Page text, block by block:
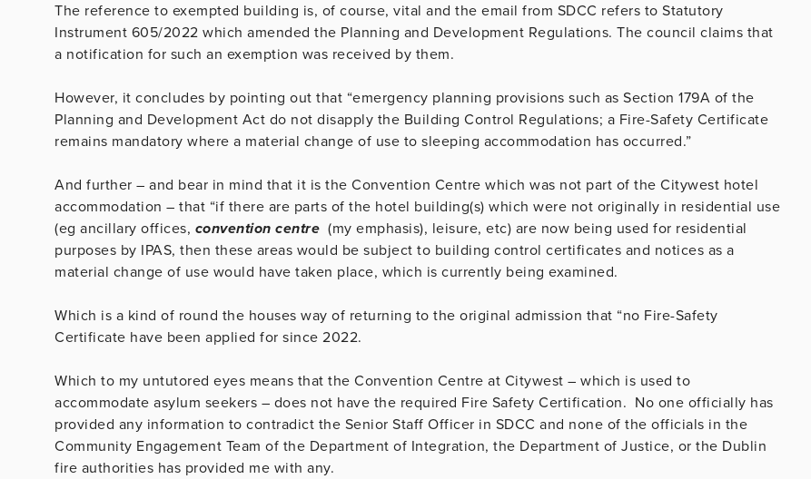
The reference to exempted building is, of course, vital and the email from SDCC refers to Statutory
Instrument 605/2022 which amended the Planning and Development Regulations. The council claims that
a notification for such an exemption was received by them.
However, it concludes by pointing out that “emergency planning provisions such as Section 179A of the
Planning and Development Act do not disapply the Building Control Regulations; a Fire-Safety Certificate
remains mandatory where a material change of use to sleeping accommodation has occurred.”
And further – and bear in mind that it is the Convention Centre which was not part of the Citywest hotel
accommodation – that “if there are parts of the hotel building(s) which were not originally in residential use
(eg ancillary offices, convention centre (my emphasis), leisure, etc) are now being used for residential
purposes by IPAS, then these areas would be subject to building control certificates and notices as a
material change of use would have taken place, which is currently being examined.
Which is a kind of round the houses way of returning to the original admission that “no Fire-Safety
Certificate have been applied for since 2022.
Which to my untutored eyes means that the Convention Centre at Citywest – which is used to
accommodate asylum seekers – does not have the required Fire Safety Certification. No one officially has
provided any information to contradict the Senior Staff Officer in SDCC and none of the officials in the
Community Engagement Team of the Department of Integration, the Department of Justice, or the Dublin
fire authorities has provided me with any.